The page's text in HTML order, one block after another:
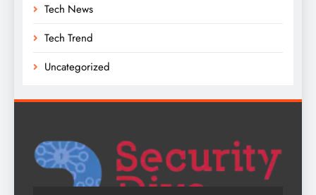
Tech News
Tech Trend
Uncategorized